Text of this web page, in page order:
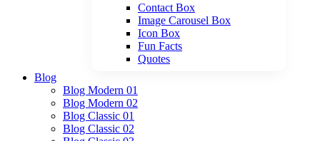
Contact Box
Image Carousel Box
Icon Box
Fun Facts
Quotes
Blog
Blog Modern 01
Blog Modern 02
Blog Classic 01
Blog Classic 02